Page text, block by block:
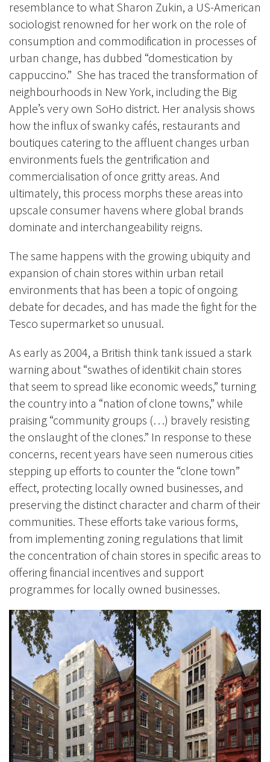
resemblance to what Sharon Zukin, a US-American
sociologist renowned for her work on the role of
consumption and commodification in processes of
urban change, has dubbed “domestication by
cappuccino.” She has traced the transformation of
neighbourhoods in New York, including the Big
Apple’s very own SoHo district. Her analysis shows
how the influx of swanky cafés, restaurants and
boutiques catering to the affluent changes urban
environments fuels the gentrification and
commercialisation of once gritty areas. And
ultimately, this process morphs these areas into
upscale consumer havens where global brands
dominate and interchangeability reigns.
The same happens with the growing ubiquity and
expansion of chain stores within urban retail
environments that has been a topic of ongoing
debate for decades, and has made the fight for the
Tesco supermarket so unusual.
As early as 2004, a British think tank issued a stark
warning about “swathes of identikit chain stores
that seem to spread like economic weeds,” turning
the country into a “nation of clone towns,” while
praising “community groups (…) bravely resisting
the onslaught of the clones.” In response to these
concerns, recent years have seen numerous cities
stepping up efforts to counter the “clone town”
effect, protecting locally owned businesses, and
preserving the distinct character and charm of their
communities. These efforts take various forms,
from implementing zoning regulations that limit
the concentration of chain stores in specific areas to
offering financial incentives and support
programmes for locally owned businesses.